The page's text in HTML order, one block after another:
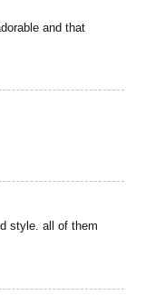
and that
style. all of them